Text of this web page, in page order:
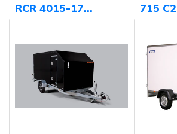
RCR 4015-17
715 C2